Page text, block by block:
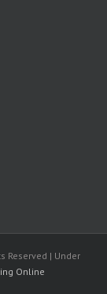
Reserved | Under
Online